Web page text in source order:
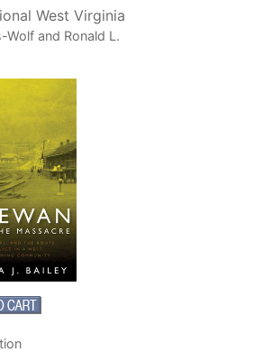
West Virginia
Wolf and Ronald L.